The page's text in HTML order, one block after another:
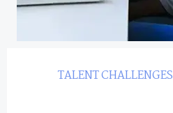
TALENT CHALLENGES